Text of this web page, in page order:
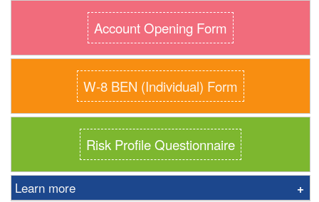
Account Opening Form
W-8 BEN (Individual) Form
Risk Profile Questionnaire
Learn more